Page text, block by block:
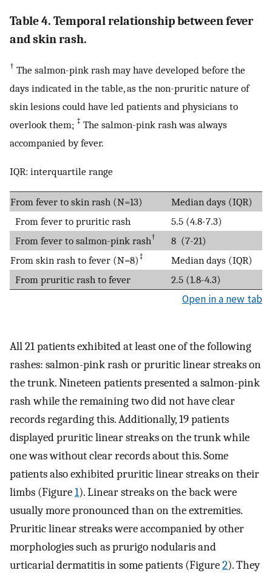
Table 4. Temporal relationship between fever
and skin rash.
† The salmon-pink rash may have developed before the
days indicated in the table, as the non-pruritic nature of
skin lesions could have led patients and physicians to
overlook them; ‡ The salmon-pink rash was always
accompanied by fever.
IQR: interquartile range
From fever to skin rash (N=13)
Median days (IQR)
From fever to pruritic rash
5.5 (4.8-7.3)
From fever to salmon-pink rash†
8 (7-21)
From skin rash to fever (N=8) ‡
Median days (IQR)
From pruritic rash to fever
2.5 (1.8-4.3)
Open in a new tab
All 21 patients exhibited at least one of the following
rashes: salmon-pink rash or pruritic linear streaks on
the trunk. Nineteen patients presented a salmon-pink
rash while the remaining two did not have clear
records regarding this. Additionally, 19 patients
displayed pruritic linear streaks on the trunk while
one was without clear records about this. Some
patients also exhibited pruritic linear streaks on their
limbs (Figure1). Linear streaks on the back were
usually more pronounced than on the extremities.
Pruritic linear streaks were accompanied by other
morphologies such as prurigo nodularis and
urticarial dermatitis in some patients (Figure2). They